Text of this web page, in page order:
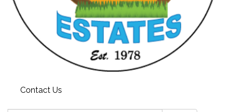
Contact Us